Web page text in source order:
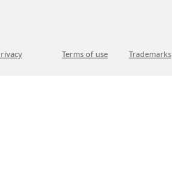
Terms of use Trademarks